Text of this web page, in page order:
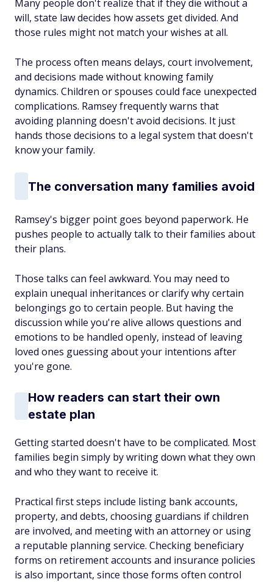
Many people don't realize that if they die without a
will, state law decides how assets get divided. And
those rules might not match your wishes at all.
The process often means delays, court involvement,
and decisions made without knowing family
dynamics. Children or spouses could face unexpected
complications. Ramsey frequently warns that
avoiding planning doesn't avoid decisions. It just
hands those decisions to a legal system that doesn't
know your family.
The conversation many families avoid
Ramsey's bigger point goes beyond paperwork. He
pushes people to actually talk to their families about
their plans.
Those talks can feel awkward. You may need to
explain unequal inheritances or clarify why certain
belongings go to certain people. But having the
discussion while you're alive allows questions and
emotions to be handled openly, instead of leaving
loved ones guessing about your intentions after
you're gone.
How readers can start their own
estate plan
Getting started doesn't have to be complicated. Most
families begin simply by writing down what they own
and who they want to receive it.
Practical first steps include listing bank accounts,
property, and debts, choosing guardians if children
are involved, and meeting with an attorney or using
a reputable planning service. Checking beneficiary
forms on retirement accounts and insurance policies
is also important, since those forms often control